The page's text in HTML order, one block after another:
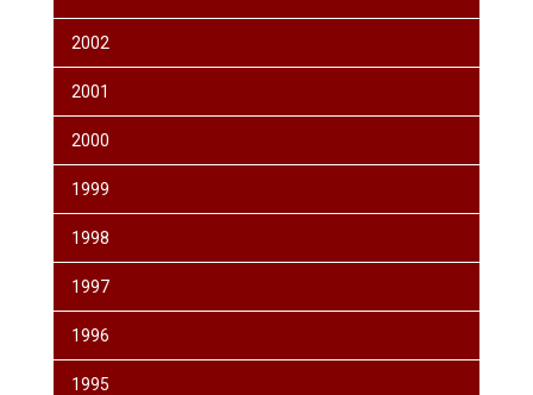
2002
2001
2000
1999
1998
1997
1996
1995